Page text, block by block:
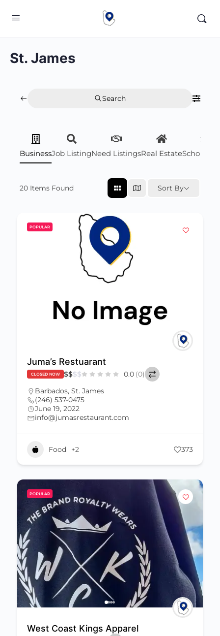
St. James
Search
BusinessJob ListingNeed ListingsReal Estate
20 Items Found Sort By
POPULAR
Juma’s Restuarant
CLOSED NOW $$$$ 0.0 (0)
Barbados, St. James
(246) 537-0475
June 19, 2022
info@jumasrestaurant.com
Food +2 373
POPULAR
West Coast Kings Apparel